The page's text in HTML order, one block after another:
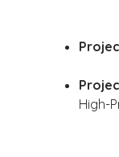
High-